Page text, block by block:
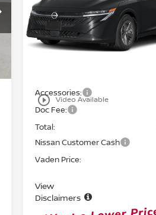
play_circle_outline Video Available
Price Drop
VIN:3N1AB9BV6TY317449Stock:
Model:12016
Less
Accessories:
Doc Fee:
Total:
Nissan Customer Cash
Vaden Price:
View
Disclaimers